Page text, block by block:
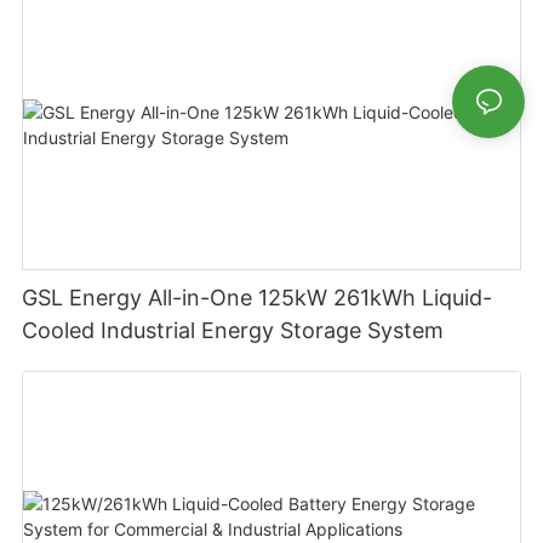
GSL Energy All-in-One 125kW 261kWh Liquid-
Cooled Industrial Energy Storage System